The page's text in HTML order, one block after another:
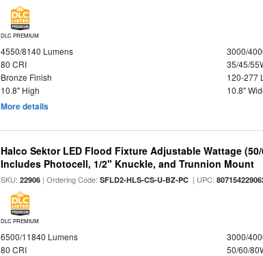
DLC PREMIUM
4550/8140 Lumens
3000/
80 CRI
35/45/
Bronze Finish
120-277
10.8" High
10.8"
More details
Halco Sektor LED Flood Fixture Adjustable Wattage
Includes Photocell, 1/2" Knuckle, and Trunnion Mount
SKU:22906 | Ordering Code:SFLD2-HLS-CS-U-BZ-PC | UPC:
DLC PREMIUM
6500/11840 Lumens
3000/
80 CRI
50/60/